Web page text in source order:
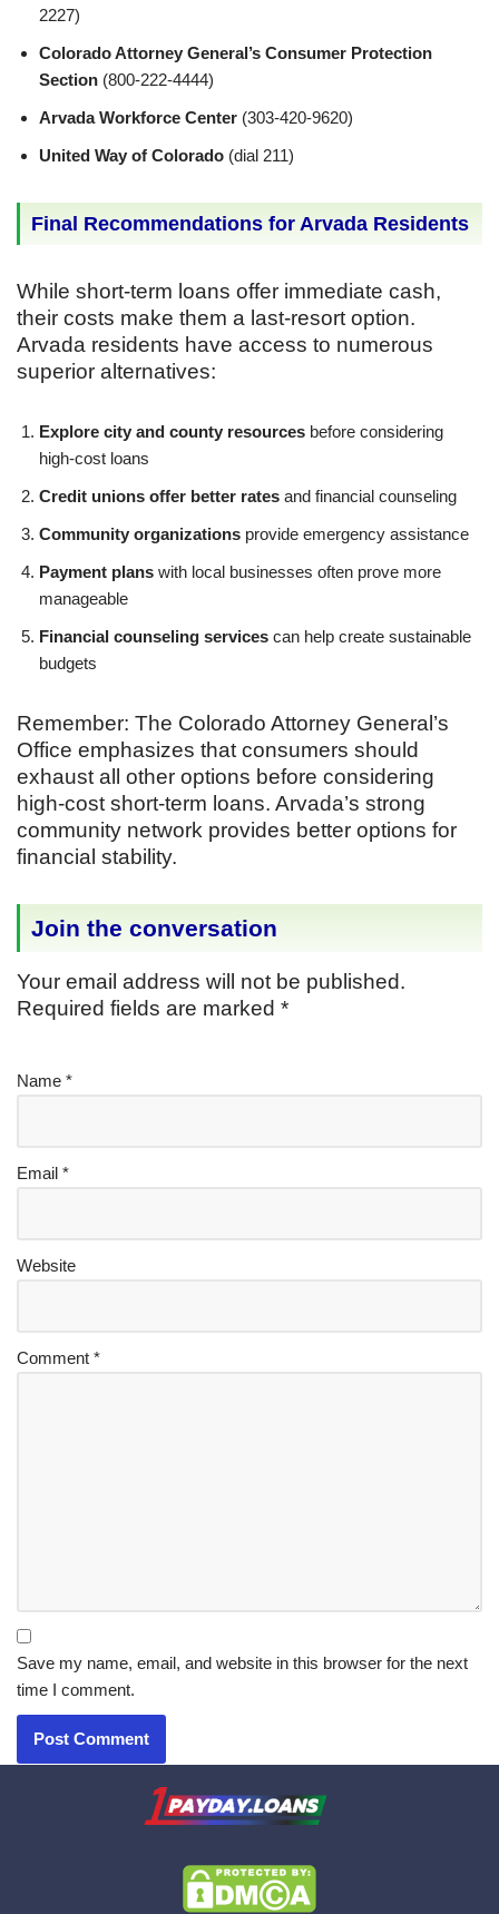
2227)
Colorado Attorney General’s Consumer Protection
Section (800-222-4444)
Arvada Workforce Center (303-420-9620)
United Way of Colorado (dial 211)
Final Recommendations for Arvada Residents
While short-term loans offer immediate cash,
their costs make them a last-resort option.
Arvada residents have access to numerous
superior alternatives:
Explore city and county resources before considering
high-cost loans
Credit unions offer better rates and financial counseling
Community organizations provide emergency assistance
Payment plans with local businesses often prove more
manageable
Financial counseling services can help create sustainable
budgets
Remember: The Colorado Attorney General’s
Office emphasizes that consumers should
exhaust all other options before considering
high-cost short-term loans. Arvada’s strong
community network provides better options for
financial stability.
Join the conversation
Your email address will not be published.
Required fields are marked *
Name *
Email *
Website
Comment *
Save my name, email, and website in this browser for the next
time I comment.
X.com|eMail